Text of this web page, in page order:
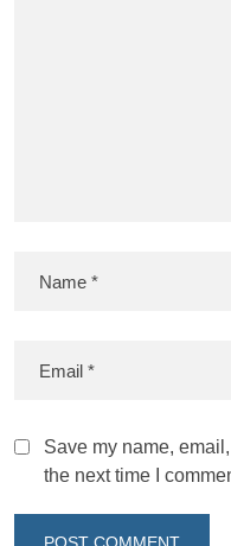
Save my name,
the next time I